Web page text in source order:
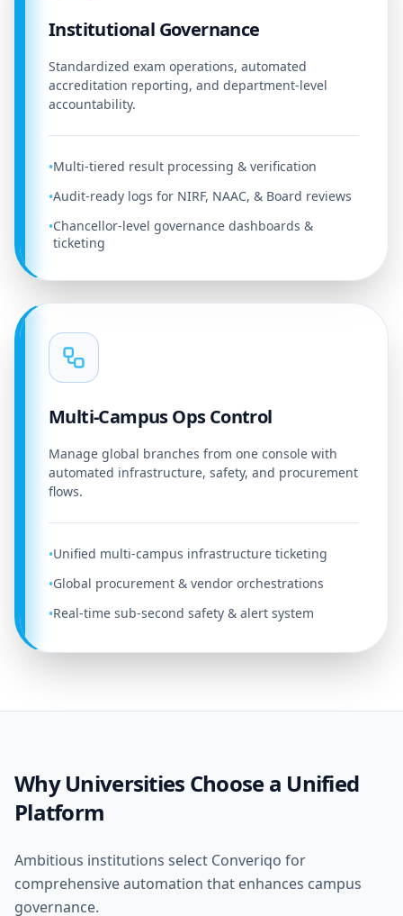
Institutional Governance
Standardized exam operations, automated
accreditation reporting, and department-level
accountability.
•Multi-tiered result processing & verification
•Audit-ready logs for NIRF, NAAC, & Board reviews
•Chancellor-level governance dashboards &
ticketing
Multi-Campus Ops Control
Manage global branches from one console with
automated infrastructure, safety, and procurement
flows.
•Unified multi-campus infrastructure ticketing
•Global procurement & vendor orchestrations
•Real-time sub-second safety & alert system
Why Universities Choose a Unified
Platform
Ambitious institutions select Converiqo for
comprehensive automation that enhances campus
governance.